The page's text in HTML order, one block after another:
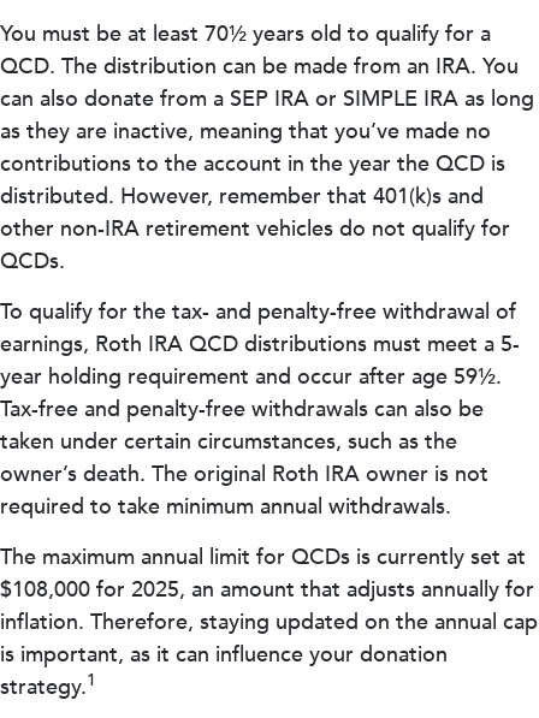
You must be at least 70½ years old to qualify for a
QCD. The distribution can be made from an IRA. You
can also donate from a SEP IRA or SIMPLE IRA as long
as they are inactive, meaning that you’ve made no
contributions to the account in the year the QCD is
distributed. However, remember that 401(k)s and
other non-IRA retirement vehicles do not qualify for
QCDs.
To qualify for the tax- and penalty-free withdrawal of
earnings, Roth IRA QCD distributions must meet a 5-
year holding requirement and occur after age 59½.
Tax-free and penalty-free withdrawals can also be
taken under certain circumstances, such as the
owner’s death. The original Roth IRA owner is not
required to take minimum annual withdrawals.
The maximum annual limit for QCDs is currently set at
$108,000 for 2025, an amount that adjusts annually for
inflation. Therefore, staying updated on the annual cap
is important, as it can influence your donation
strategy.1